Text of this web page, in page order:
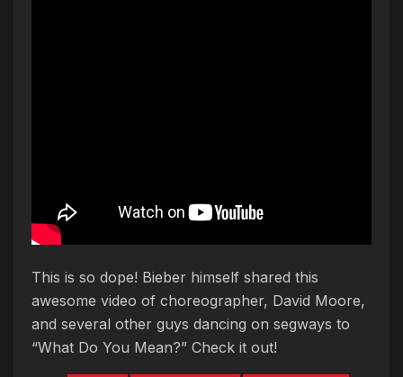
This is so dope! Bieber himself shared this
awesome video of choreographer, David Moore,
and several other guys dancing on segways to
“What Do You Mean?” Check it out!